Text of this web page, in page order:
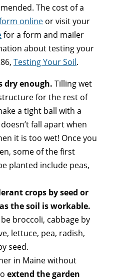
The cost of a
online or visit your
for a form and mailer
about testing your
Testing Your Soil.
dry enough. Tilling wet
for the rest of
a tight ball with a
fall apart when
it is too wet! Once you
some of the first
planted include peas,
crops by seed or
the soil is workable.
broccoli, cabbage by
lettuce, pea, radish,
seed.
in Maine without
extend the garden